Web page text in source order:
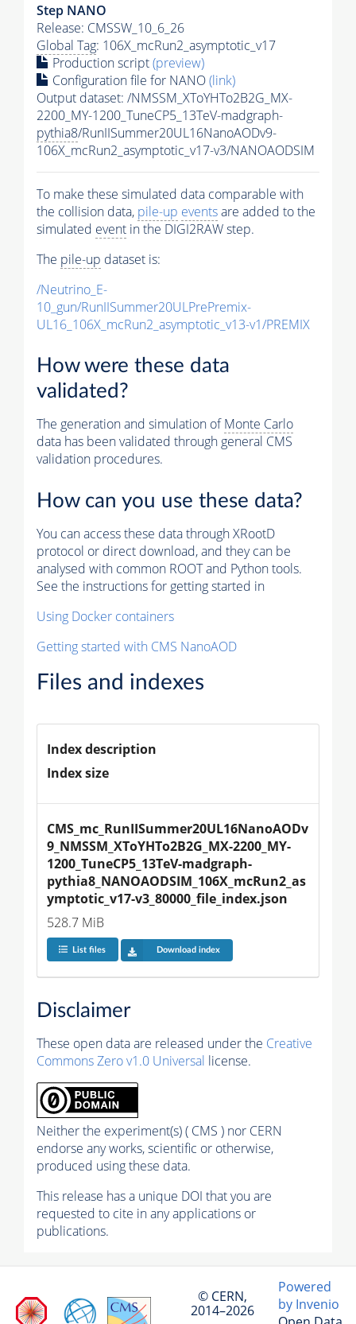
Step NANO
Release: CMSSW_10_6_26
Global Tag: 106X_mcRun2_asymptotic_v17
Production script(preview)
Configuration file for NANO(link)
Output dataset: /NMSSM_XToYHTo2B2G_MX-
2200_MY-1200_TuneCP5_13TeV-madgraph-
pythia8/RunIISummer20UL16NanoAODv9-
106X_mcRun2_asymptotic_v17-v3/NANOAODSIM
To make these simulated data comparable with
the collision data, pile-up eventsare added to the
simulated event in the DIGI2RAW step.
The pile-up dataset is:
/Neutrino_E-
10_gun/RunIISummer20ULPrePremix-
UL16_106X_mcRun2_asymptotic_v13-v1/PREMIX
How were these data
validated?
The generation and simulation ofMonte Carlo
data has been validated through general CMS
validation procedures.
How can you use these data?
You can access these data through XRootD
protocol or direct download, and they can be
analysed with common ROOT and Python tools.
See the instructions for getting started in
Using Docker containers
Getting started with CMS NanoAOD
Files and indexes
Index description
Index size
CMS_mc_RunIISummer20UL16NanoAODv
9_NMSSM_XToYHTo2B2G_MX-2200_MY-
1200_TuneCP5_13TeV-madgraph-
pythia8_NANOAODSIM_106X_mcRun2_as
ymptotic_v17-v3_80000_file_index.json
528.7 MiB
List files Download index
Disclaimer
These open data are released under the Creative
Commons Zero v1.0 Universal license.
Neither the experiment(s) ( CMS ) nor CERN
endorse any works, scientific or otherwise,
produced using these data.
This release has a unique DOI that you are
requested to cite in any applications or
publications.
© CERN,
2014–2026
Powered
by Invenio